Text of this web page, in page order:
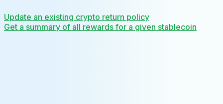
Update an existing crypto return policy
Get a summary of all rewards for a given stablecoin